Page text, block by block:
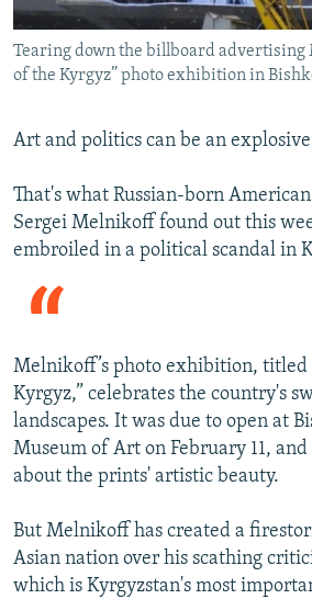
CONTACT US
Subscribe
FOLLOW US
All RFE/RL sites
Tearing down the billboard advertising
of the Kyrgyz” photo exhibition in
Art and politics can be an
That's what Russian-born
Sergei Melnikoff found out this
embroiled in a political scandal in
Melnikoff’s photo exhibition, titled
Kyrgyz,” celebrates the country's
landscapes. It was due to open at
Museum of Art on February 11,
about the prints' artistic beauty.
But Melnikoff has created a
Asian nation over his scathing
which is Kyrgyzstan's most